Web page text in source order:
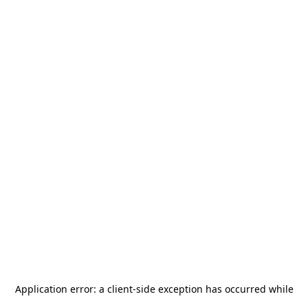
Application error: a client-side exception has occurred while